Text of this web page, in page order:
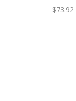
$73.92